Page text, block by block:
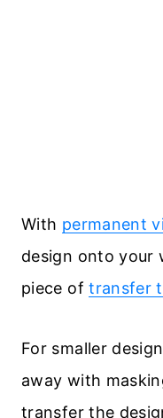
With permanent
design onto your
piece oftransfer
For smaller
away with
transfer the